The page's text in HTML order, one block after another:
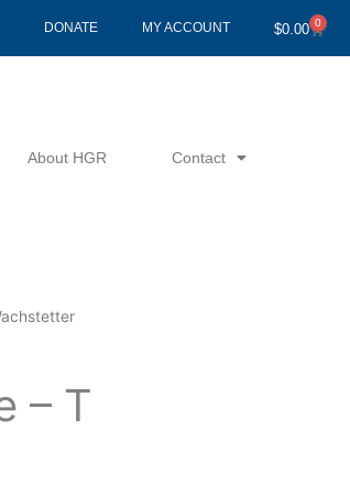
DONATE MY ACCOUNT $0.00 0
Cart
About HGR Contact
– T